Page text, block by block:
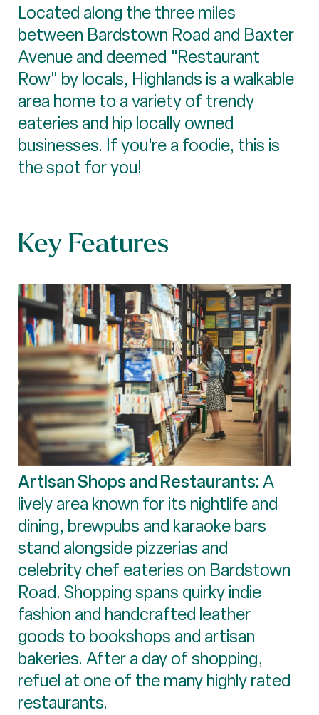
Located along the three miles
between Bardstown Road and Baxter
Avenue and deemed "Restaurant
Row" by locals, Highlands is a walkable
area home to a variety of trendy
eateries and hip locally owned
businesses. If you're a foodie, this is
the spot for you!
Key Features
Artisan Shops and Restaurants:A
lively area known for its nightlife and
dining, brewpubs and karaoke bars
stand alongside pizzerias and
celebrity chef eateries on Bardstown
Road. Shopping spans quirky indie
fashion and handcrafted leather
goods to bookshops and artisan
bakeries. After a day of shopping,
refuel at one of the many highly rated
restaurants.